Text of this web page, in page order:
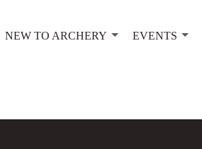
NEW TO ARCHERY EVENTS